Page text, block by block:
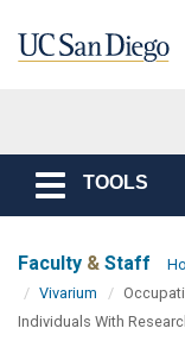
Toggle
navigation
TOOLS
Faculty & Staff
Vivarium
Individuals With